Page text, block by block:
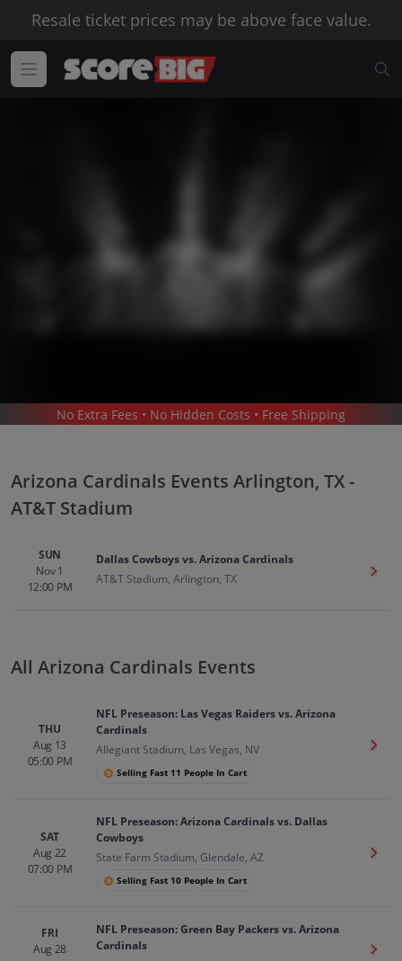
Resale ticket prices may be above face value.
FOOTBALL / NFL ARIZONA CARDINALS /
No Extra Fees • No Hidden Costs • Free Shipping
Arizona Cardinals Events Arlington, TX -
AT&T Stadium
SUN
Nov 1
12:00 PM
Dallas Cowboys vs. Arizona Cardinals
AT&T Stadium, Arlington, TX
Get
All Arizona Cardinals Events
THU
Aug 13
05:00 PM
NFL Preseason: Las Vegas Raiders vs. Arizona
Cardinals
Allegiant Stadium, Las Vegas, NV
Selling Fast 11 People In Cart
Get
SAT
Aug 22
07:00 PM
NFL Preseason: Arizona Cardinals vs. Dallas
Cowboys
State Farm Stadium, Glendale, AZ
Selling Fast 10 People In Cart
Get
FRI
Aug 28
NFL Preseason: Green Bay Packers vs. Arizona
Cardinals
Get